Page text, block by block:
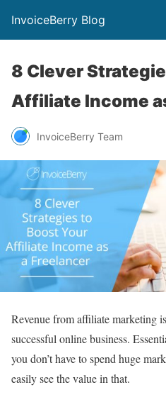
InvoiceBerry Blog
8 Clever
Affiliate Income
InvoiceBerry Team
Revenue from affiliate marketing
successful online business.
you don’t have to spend huge
easily see the value in that.